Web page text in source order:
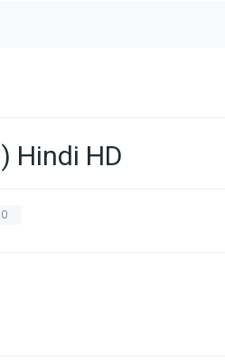
Hindi HD
0